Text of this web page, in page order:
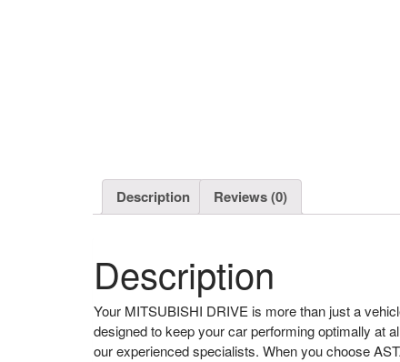
Description Reviews (0)
Description
Your MITSUBISHI DRIVE is more than just a
designed to keep your car performing optimally at
our experienced specialists. When you choose